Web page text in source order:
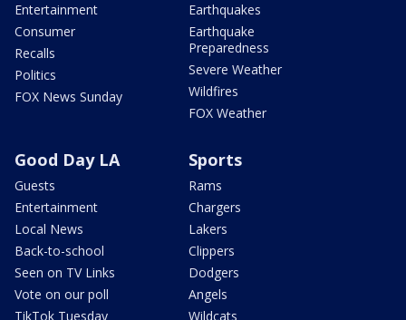
Entertainment
Consumer
Recalls
Politics
FOX News Sunday
Earthquakes
Earthquake
Preparedness
Severe Weather
Wildfires
FOX Weather
Good Day LA
Guests
Entertainment
Local News
Back-to-school
Seen on TV Links
Vote on our poll
TikTok Tuesday
Sports
Rams
Chargers
Lakers
Clippers
Dodgers
Angels
Wildcats